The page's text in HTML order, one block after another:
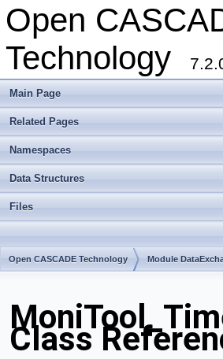
Open
Technology
Main Page
Related Pages
Namespaces
Data Structures
Files
Open CASCADE Technology Module
Class